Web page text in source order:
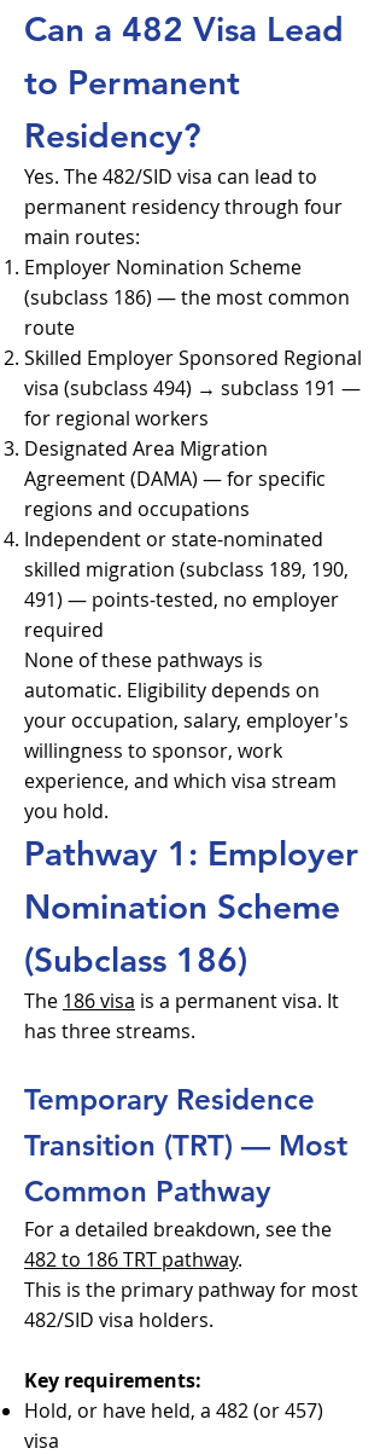
Can a 482 Visa Lead
to Permanent
Residency?
Yes. The 482/SID visa can lead to
permanent residency through four
main routes:
Employer Nomination Scheme
(subclass 186) — the most common
route
Skilled Employer Sponsored Regional
visa (subclass 494) → subclass 191 —
for regional workers
Designated Area Migration
Agreement (DAMA) — for specific
regions and occupations
Independent or state-nominated
skilled migration (subclass 189, 190,
491) — points-tested, no employer
required
None of these pathways is
automatic. Eligibility depends on
your occupation, salary, employer's
willingness to sponsor, work
experience, and which visa stream
you hold.
Pathway 1: Employer
Nomination Scheme
(Subclass 186)
The 186 visa is a permanent visa. It
has three streams.
Temporary Residence
Transition (TRT) — Most
Common Pathway
For a detailed breakdown, see the
482 to 186 TRT pathway.
This is the primary pathway for most
482/SID visa holders.
Key requirements:
Hold, or have held, a 482 (or 457)
visa